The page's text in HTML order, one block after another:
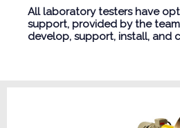
All laboratory testers have
support, provided by the
develop, support, install, and